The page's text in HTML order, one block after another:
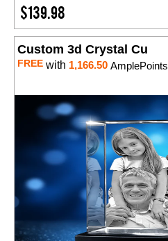
$139.98
Custom 3d Crystal Cu
FREE with 1,166.50 AmplePoints